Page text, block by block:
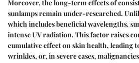
Moreover, the long-term effects of
sunlamps remain under-researched.
which includes beneficial wavelengths,
intense UV radiation. This factor raises
cumulative effect on skin health, leading
wrinkles, or, in severe cases,